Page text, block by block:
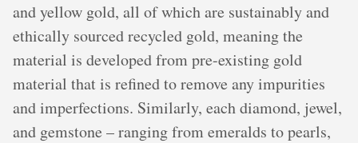
and yellow gold, all of which are sustainably and
ethically sourced recycled gold, meaning the
material is developed from pre-existing gold
material that is refined to remove any impurities
and imperfections. Similarly, each diamond, jewel,
and gemstone – ranging from emeralds to pearls,